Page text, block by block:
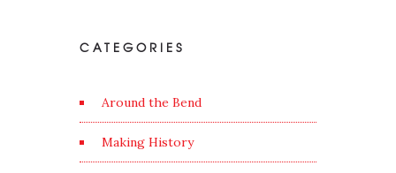
CATEGORIES
Around the Bend
Making History